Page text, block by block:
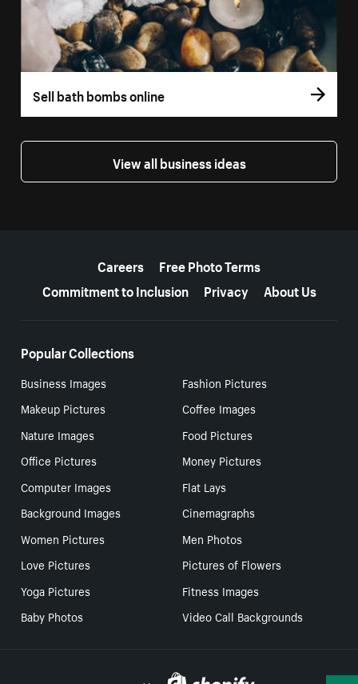
Sell bath bombs online
View all business ideas
Careers
Free Photo Terms
Commitment to Inclusion
Privacy About Us
Popular Collections
Business Images
Fashion Pictures
Makeup Pictures
Coffee Images
Nature Images
Food Pictures
Office Pictures
Money Pictures
Computer Images
Flat Lays
Background Images
Cinemagraphs
Women Pictures
Men Photos
Love Pictures
Pictures of Flowers
Yoga Pictures
Fitness Images
Baby Photos
Video Call Backgrounds